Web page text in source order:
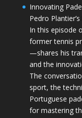
Innovating
Pedro
In this episode
former tennis
—shares his
and the
The
sport, the
Portuguese
for mastering